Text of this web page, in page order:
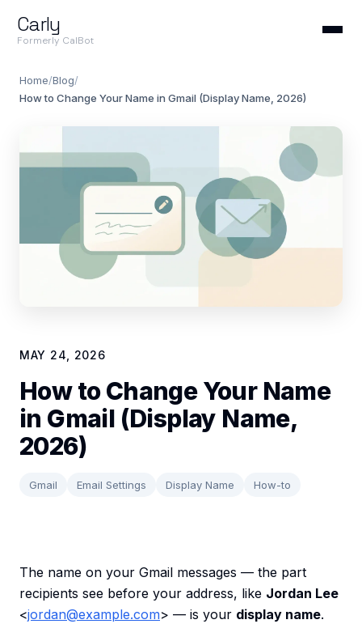
Carly
Formerly CalBot
Home/Blog/
How to Change Your Name in Gmail (Display Name, 2026)
MAY 24, 2026
How to Change Your Name
in Gmail (Display Name,
2026)
Gmail Email Settings Display Name How-to
The name on your Gmail messages — the part
recipients see before your address, like Jordan Lee
<jordan@example.com> — is your display name.